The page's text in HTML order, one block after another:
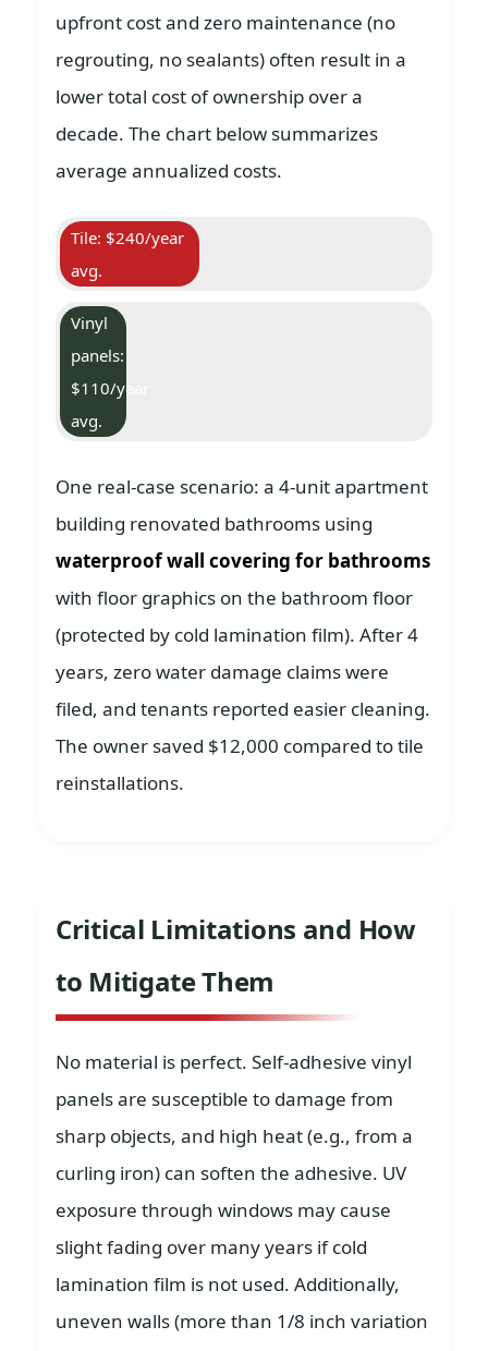
upfront cost and zero maintenance (no
regrouting, no sealants) often result in a
lower total cost of ownership over a
decade. The chart below summarizes
average annualized costs.
Tile: $240/year
avg.
Vinyl
panels:
$110/year
avg.
One real-case scenario: a 4-unit apartment
building renovated bathrooms using
waterproof wall covering for bathrooms
with floor graphics on the bathroom floor
(protected by cold lamination film). After 4
years, zero water damage claims were
filed, and tenants reported easier cleaning.
The owner saved $12,000 compared to tile
reinstallations.
Critical Limitations and How
to Mitigate Them
No material is perfect. Self-adhesive vinyl
panels are susceptible to damage from
sharp objects, and high heat (e.g., from a
curling iron) can soften the adhesive. UV
exposure through windows may cause
slight fading over many years if cold
lamination film is not used. Additionally,
uneven walls (more than 1/8 inch variation